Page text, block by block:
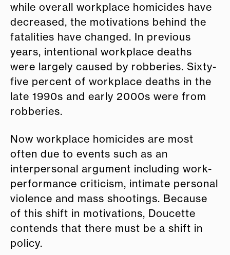
while overall workplace homicides have
decreased, the motivations behind the
fatalities have changed. In previous
years, intentional workplace deaths
were largely caused by robberies. Sixty-
five percent of workplace deaths in the
late 1990s and early 2000s were from
robberies.
Now workplace homicides are most
often due to events such as an
interpersonal argument including work-
performance criticism, intimate personal
violence and mass shootings. Because
of this shift in motivations, Doucette
contends that there must be a shift in
policy.